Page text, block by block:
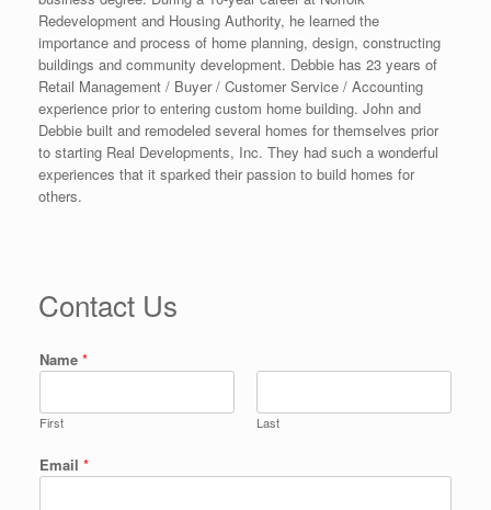
Redevelopment and Housing Authority, he learned the
importance and process of home planning, design, constructing
buildings and community development. Debbie has 23 years of
Retail Management / Buyer / Customer Service / Accounting
experience prior to entering custom home building. John and
Debbie built and remodeled several homes for themselves prior
to starting Real Developments, Inc. They had such a wonderful
experiences that it sparked their passion to build homes for
others.
Contact Us
Name *
First Last
Email *